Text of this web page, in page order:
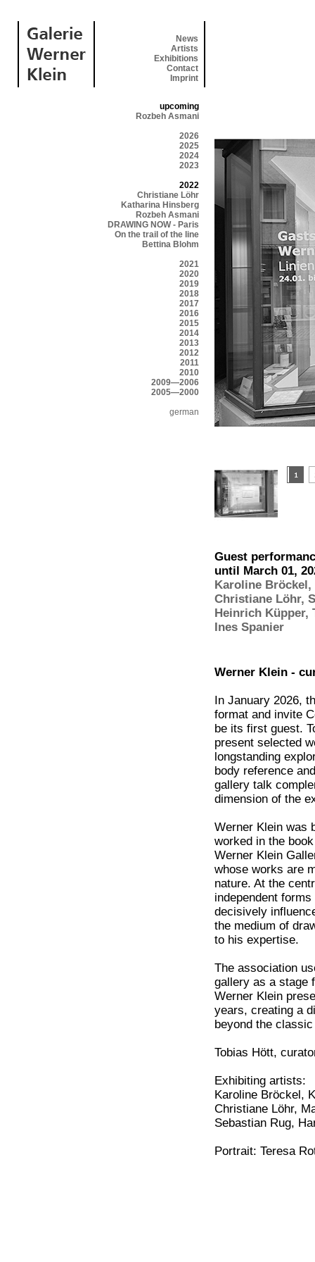
News
Artists
Exhibitions
Contact
Imprint
upcoming
Rozbeh Asmani
2026
2025
2024
2023
2022
Christiane Löhr
Katharina Hinsberg
Rozbeh Asmani
DRAWING NOW - Paris
On the trail of the line
Bettina Blohm
2021
2020
2019
2018
2017
2016
2015
2014
2013
2012
2011
2010
2009—2006
2005—2000
german
Guest
until March 01,
Karoline Bröckel,
Christiane Löhr,
Heinrich Küpper,
Ines Spanier
Werner Klein -
In January 2026,
format and invite
be its first guest.
present selected
longstanding
body reference
gallery talk
dimension of the
Werner Klein was
worked in the
Werner Klein
whose works are
nature. At the
independent
decisively
the medium of
to his expertise.
The association
gallery as a stage
Werner Klein
years, creating a
beyond the
Tobias Hött,
Exhibiting artists:
Karoline Bröckel,
Christiane Löhr,
Sebastian Rug,
Portrait: Teresa